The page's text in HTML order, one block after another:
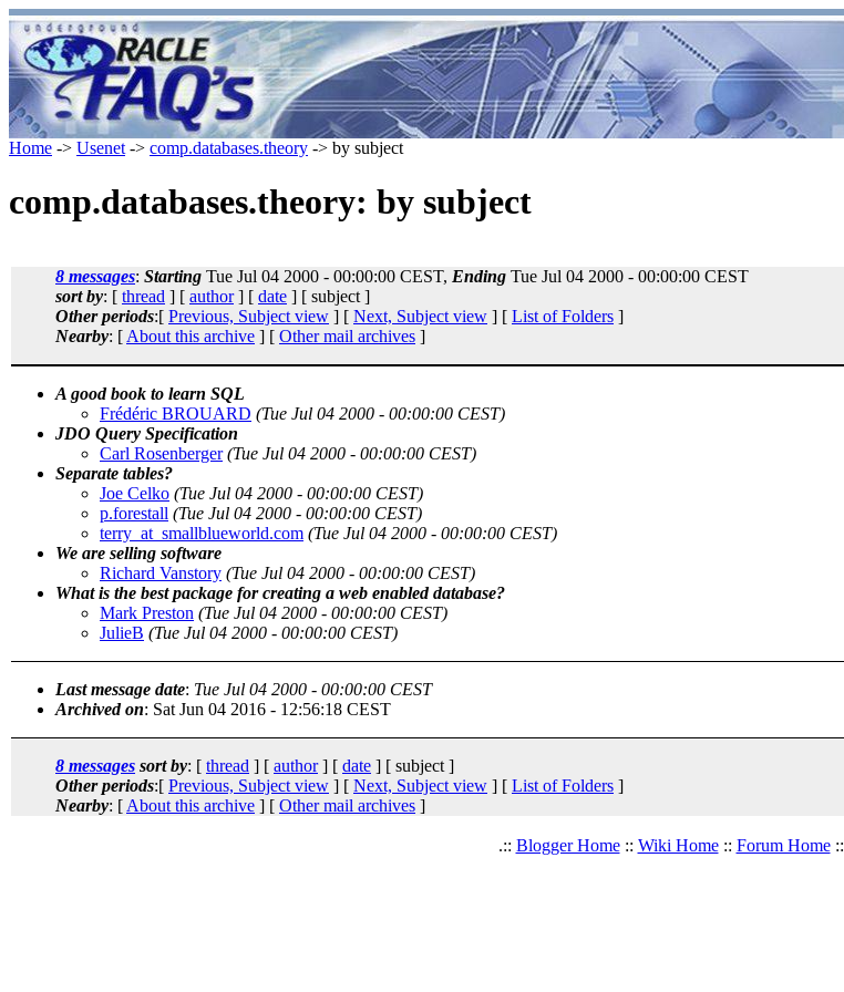
Home -> Usenet -> comp.databases.theory -> by subject
comp.databases.theory: by subject
8 messages: Starting Tue Jul 04 2000 - 00:00:00 CEST, Ending Tue Jul 04 2000 - 00:00:00 CEST
sort by: [ thread ] [ author] [ date ] [ subject ]
Other periods:[ Previous, Subject view ] [ Next, Subject view ] [ List of Folders ]
Nearby: [ About this archive ] [ Other mail archives ]
A good book to learn SQL
Frédéric BROUARD (Tue Jul 04 2000 - 00:00:00 CEST)
JDO Query Specification
Carl Rosenberger (Tue Jul 04 2000 - 00:00:00 CEST)
Separate tables?
Joe Celko (Tue Jul 04 2000 - 00:00:00 CEST)
p.forestall (Tue Jul 04 2000 - 00:00:00 CEST)
terry_at_smallblueworld.com (Tue Jul 04 2000 - 00:00:00 CEST)
We are selling software
Richard Vanstory (Tue Jul 04 2000 - 00:00:00 CEST)
What is the best package for creating a web enabled database?
Mark Preston (Tue Jul 04 2000 - 00:00:00 CEST)
JulieB (Tue Jul 04 2000 - 00:00:00 CEST)
Last message date: Tue Jul 04 2000 - 00:00:00 CEST
Archived on: Sat Jun 04 2016 - 12:56:18 CEST
8 messages sort by: [ thread ] [ author] [ date ] [ subject ]
Other periods:[ Previous, Subject view ] [ Next, Subject view ] [ List of Folders ]
Nearby: [ About this archive ] [ Other mail archives ]
.:: Blogger Home:: Wiki Home:: Forum Home::